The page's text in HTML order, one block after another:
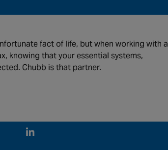
fact of life, but when working with a
knowing that your essential systems,
Chubb is that partner.